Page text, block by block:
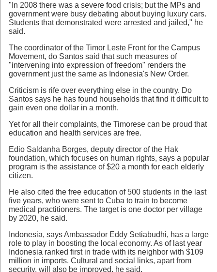
"In 2008 there was a severe food crisis; but the MPs and
government were busy debating about buying luxury cars.
Students that demonstrated were arrested and jailed," he
said.
The coordinator of the Timor Leste Front for the Campus
Movement, do Santos said that such measures of
"intervening into expression of freedom" renders the
government just the same as Indonesia's New Order.
Criticism is rife over everything else in the country. Do
Santos says he has found households that find it difficult to
gain even one dollar in a month.
Yet for all their complaints, the Timorese can be proud that
education and health services are free.
Edio Saldanha Borges, deputy director of the Hak
foundation, which focuses on human rights, says a popular
program is the assistance of $20 a month for each elderly
citizen.
He also cited the free education of 500 students in the last
five years, who were sent to Cuba to train to become
medical practitioners. The target is one doctor per village
by 2020, he said.
Indonesia, says Ambassador Eddy Setiabudhi, has a large
role to play in boosting the local economy. As of last year
Indonesia ranked first in trade with its neighbor with $109
million in imports. Cultural and social links, apart from
security, will also be improved, he said.